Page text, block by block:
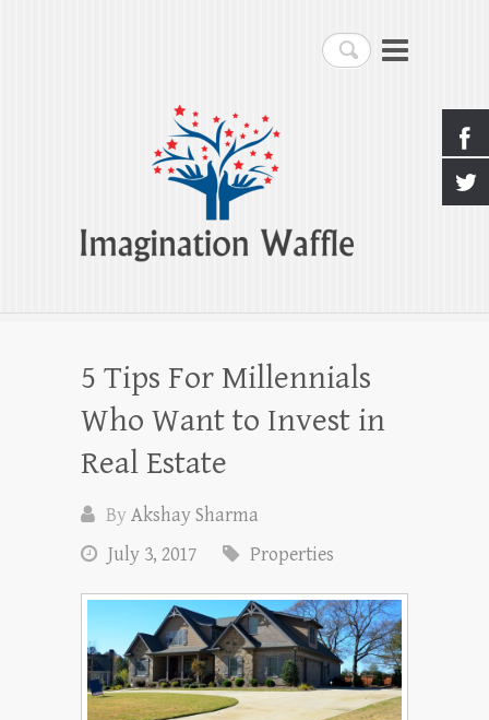
Search
Imagination Waffle
Creativity, Imagination & Happiness
5 Tips For Millennials
Who Want to Invest in
Real Estate
ByAkshay Sharma
July 3, 2017
Properties